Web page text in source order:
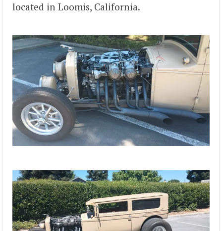
located in Loomis, California.